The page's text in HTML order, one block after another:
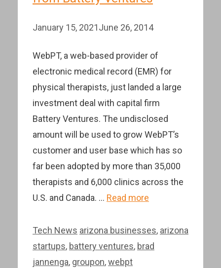
January 15, 2021June 26, 2014
WebPT, a web-based provider of
electronic medical record (EMR) for
physical therapists, just landed a large
investment deal with capital firm
Battery Ventures. The undisclosed
amount will be used to grow WebPT’s
customer and user base which has so
far been adopted by more than 35,000
therapists and 6,000 clinics across the
U.S. and Canada. … Read more
Categories
Tech News Tags
arizona businesses, arizona
startups, battery ventures, brad
jannenga, groupon,webpt